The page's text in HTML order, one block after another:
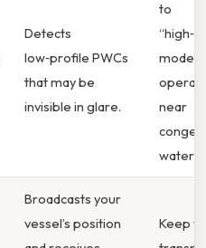
Detects
low‑profile PWCs
that may be
invisible in glare.
to
mode
near
Broadcasts your
vessel’s position
Keep